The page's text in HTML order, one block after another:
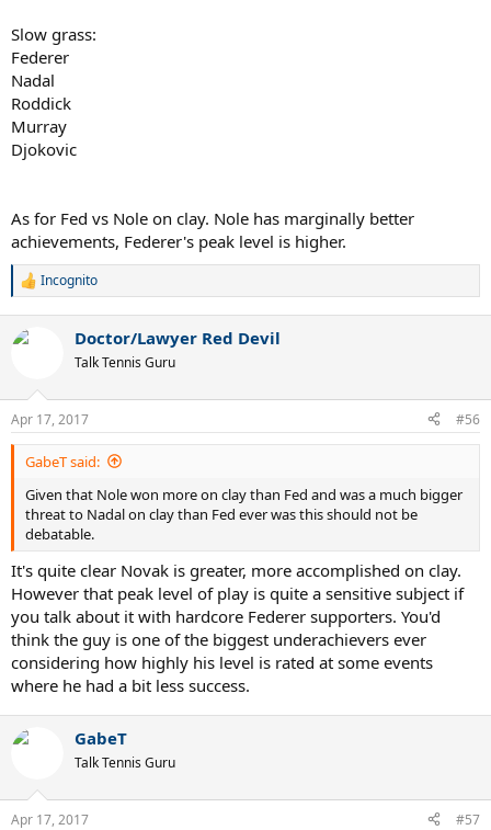
Slow grass:
Federer
Nadal
Roddick
Murray
Djokovic
As for Fed vs Nole on clay. Nole has marginally better
achievements, Federer's peak level is higher.
R
c
s
:
Incognito
Doctor/Lawyer Red Devil
Talk Tennis Guru
Apr 17, 2017 #56
GabeT said:
Given that Nole won more on clay than Fed and was a much bigger
threat to Nadal on clay than Fed ever was this should not be
debatable.
It's quite clear Novak is greater, more accomplished on clay.
However that peak level of play is quite a sensitive subject if
you talk about it with hardcore Federer supporters. You'd
think the guy is one of the biggest underachievers ever
considering how highly his level is rated at some events
where he had a bit less success.
GabeT
Talk Tennis Guru
Apr 17, 2017 #57